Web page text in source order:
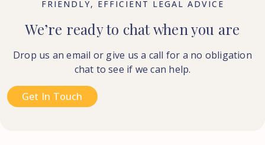
FRIENDLY, EFFICIENT LEGAL ADVICE
We’re ready to chat when you are
Drop us an email or give us a call for a no obligation
chat to see if we can help.
Get In Touch